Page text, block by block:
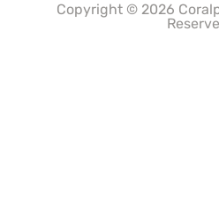
Copyright © 2026